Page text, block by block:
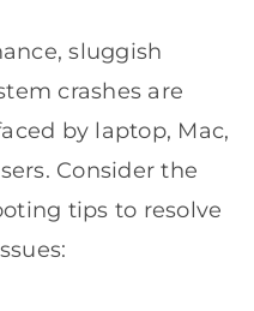
sluggish
crashes are
by laptop, Mac,
Consider the
tips to resolve